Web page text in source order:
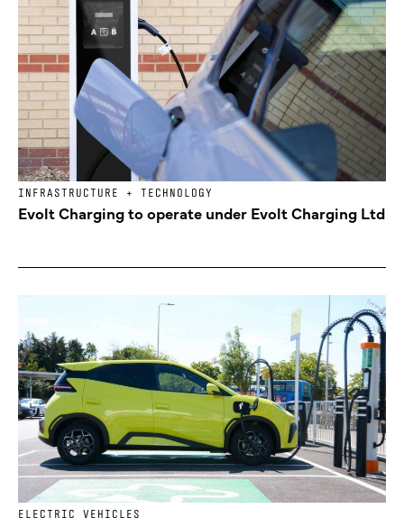
INFRASTRUCTURE + TECHNOLOGY
Evolt Charging to operate under Evolt Charging Ltd
ELECTRIC VEHICLES